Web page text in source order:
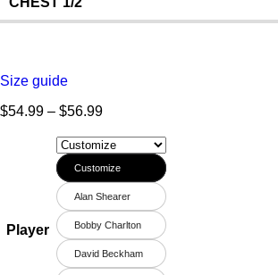
Size guide
$54.99 – $56.99
Player
Customize
Alan Shearer
Bobby Charlton
David Beckham